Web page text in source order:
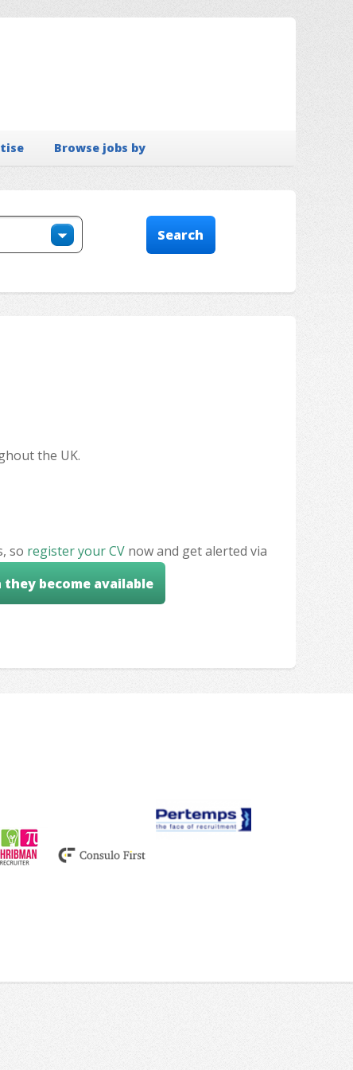
Browse jobs by
the UK.
so register your CV now and get alerted via
they become available